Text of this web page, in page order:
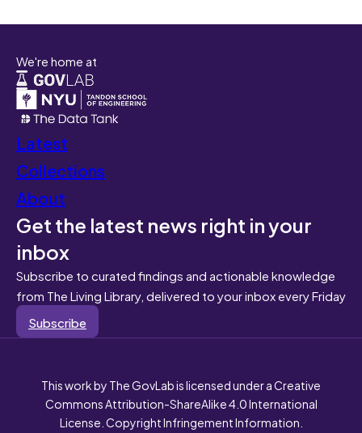
We're home at
Latest
Collections
About
Get the latest news right in your
inbox
Subscribe to curated findings and actionable knowledge
from The Living Library, delivered to your inbox every Friday
Subscribe
This work by The GovLab is licensed under a Creative
Commons Attribution-ShareAlike 4.0 International
License. Copyright Infringement Information.